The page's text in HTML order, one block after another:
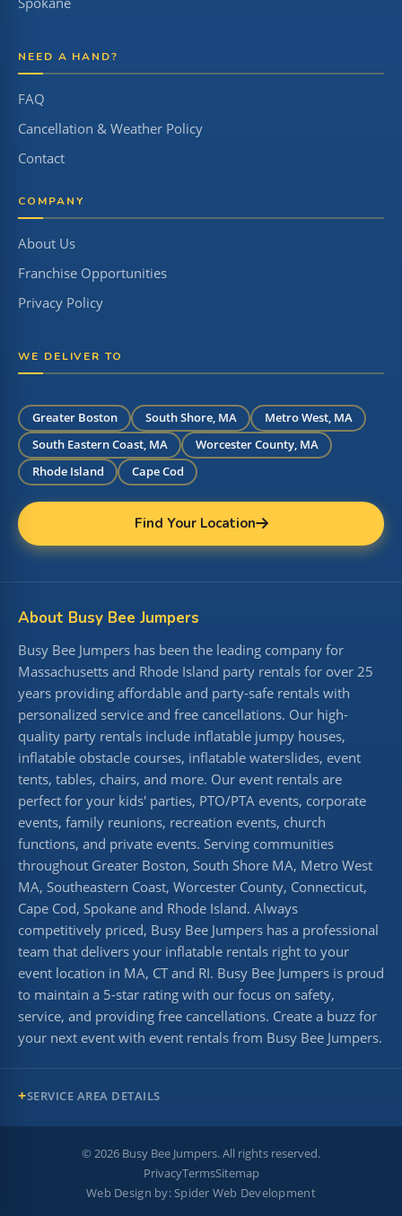
NEED A HAND?
FAQ
Cancellation & Weather Policy
Contact
COMPANY
About Us
Franchise Opportunities
Privacy Policy
WE DELIVER TO
Greater Boston South Shore, MA
Metro West, MA
South Eastern Coast, MA
Worcester County, MA
Rhode Island
Cape Cod
Find Your Location
About Busy Bee Jumpers
Busy Bee Jumpers has been the leading company for
Massachusetts and Rhode Island party rentals for over 25
years providing affordable and party-safe rentals with
personalized service and free cancellations. Our high-
quality party rentals include inflatable jumpy houses,
inflatable obstacle courses, inflatable waterslides, event
tents, tables, chairs, and more. Our event rentals are
perfect for your kids' parties, PTO/PTA events, corporate
events, family reunions, recreation events, church
functions, and private events. Serving communities
throughout Greater Boston, South Shore MA, Metro West
MA, Southeastern Coast, Worcester County, Connecticut,
Cape Cod, Spokane and Rhode Island. Always
competitively priced, Busy Bee Jumpers has a professional
team that delivers your inflatable rentals right to your
event location in MA, CT and RI. Busy Bee Jumpers is proud
to maintain a 5-star rating with our focus on safety,
service, and providing free cancellations. Create a buzz for
your next event with event rentals from Busy Bee Jumpers.
SERVICE AREA DETAILS
© 2026 Busy Bee Jumpers. All rights reserved.
PrivacyTermsSitemap
Web Design by:Spider Web Development